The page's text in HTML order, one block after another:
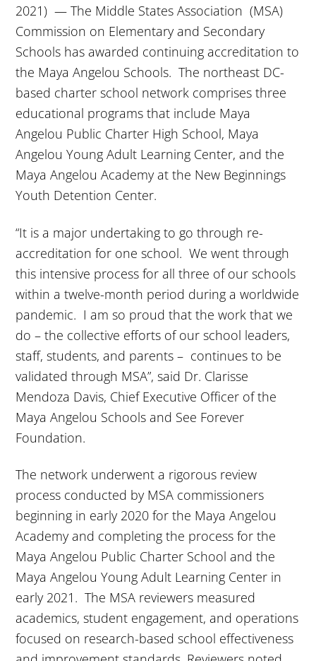
2021) — The Middle States Association (MSA)
Commission on Elementary and Secondary
Schools has awarded continuing accreditation to
the Maya Angelou Schools. The northeast DC-
based charter school network comprises three
educational programs that include Maya
Angelou Public Charter High School, Maya
Angelou Young Adult Learning Center, and the
Maya Angelou Academy at the New Beginnings
Youth Detention Center.
“It is a major undertaking to go through re-
accreditation for one school. We went through
this intensive process for all three of our schools
within a twelve-month period during a worldwide
pandemic. I am so proud that the work that we
do – the collective efforts of our school leaders,
staff, students, and parents – continues to be
validated through MSA”, said Dr. Clarisse
Mendoza Davis, Chief Executive Officer of the
Maya Angelou Schools and See Forever
Foundation.
The network underwent a rigorous review
process conducted by MSA commissioners
beginning in early 2020 for the Maya Angelou
Academy and completing the process for the
Maya Angelou Public Charter School and the
Maya Angelou Young Adult Learning Center in
early 2021. The MSA reviewers measured
academics, student engagement, and operations
focused on research-based school effectiveness